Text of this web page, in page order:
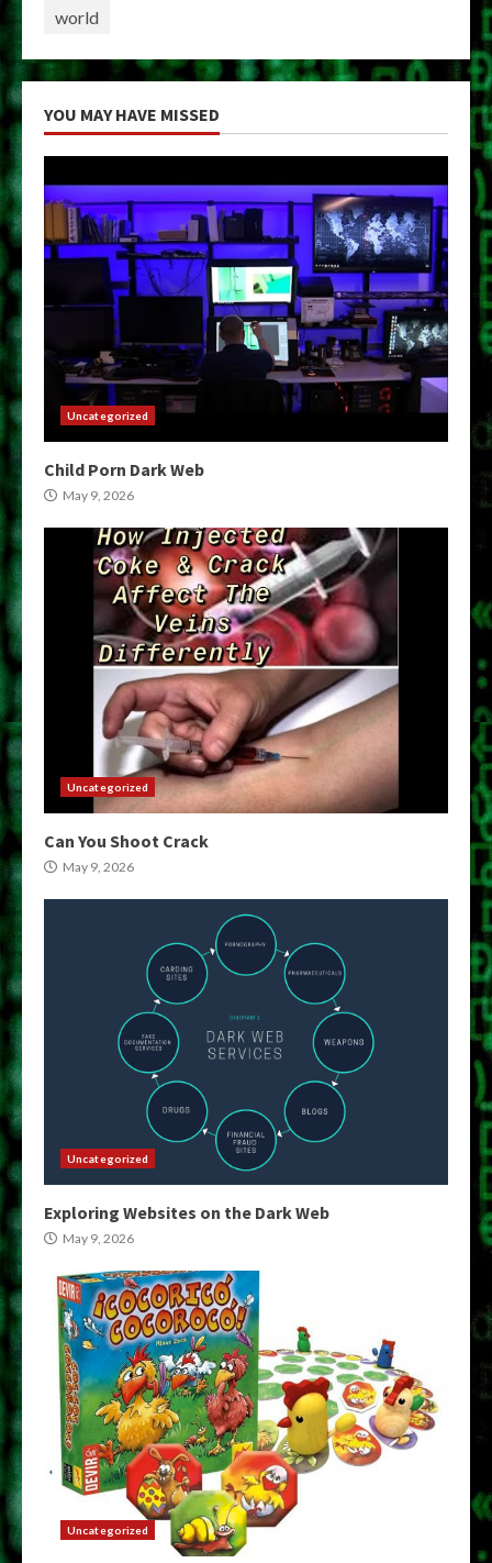
world
YOU MAY HAVE MISSED
Uncategorized
Child Porn Dark Web
May 9, 2026
Uncategorized
Can You Shoot Crack
May 9, 2026
Uncategorized
Exploring Websites on the Dark Web
May 9, 2026
Uncategorized